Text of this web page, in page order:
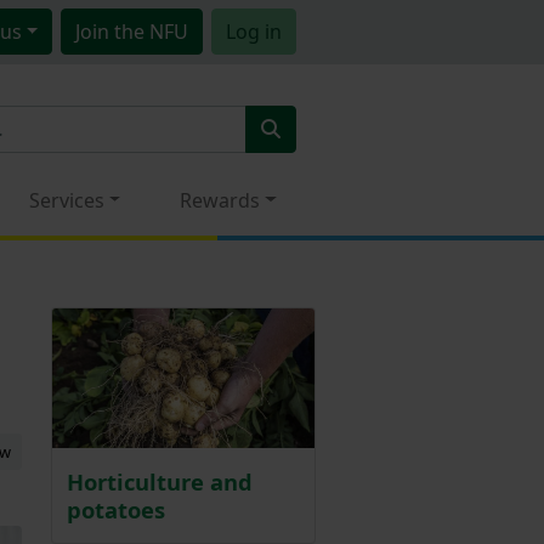
Join the NFU Log in
Services Rewards
Horticulture and
potatoes